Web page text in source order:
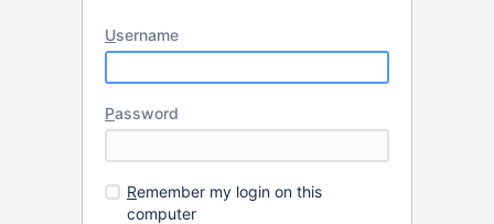
Username
Password
Remember my login on this
computer